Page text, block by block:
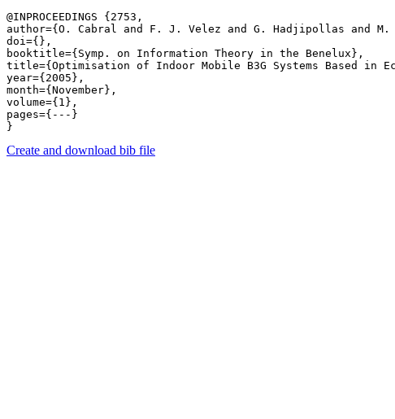
@INPROCEEDINGS {2753,
author={O. Cabral and F. J. Velez and G. Hadjipollas and
doi={},
booktitle={Symp. on Information Theory in the Benelux},
title={Optimisation of Indoor Mobile B3G Systems Based in
year={2005},
month={November},
volume={1},
pages={---}
Create and download bib file